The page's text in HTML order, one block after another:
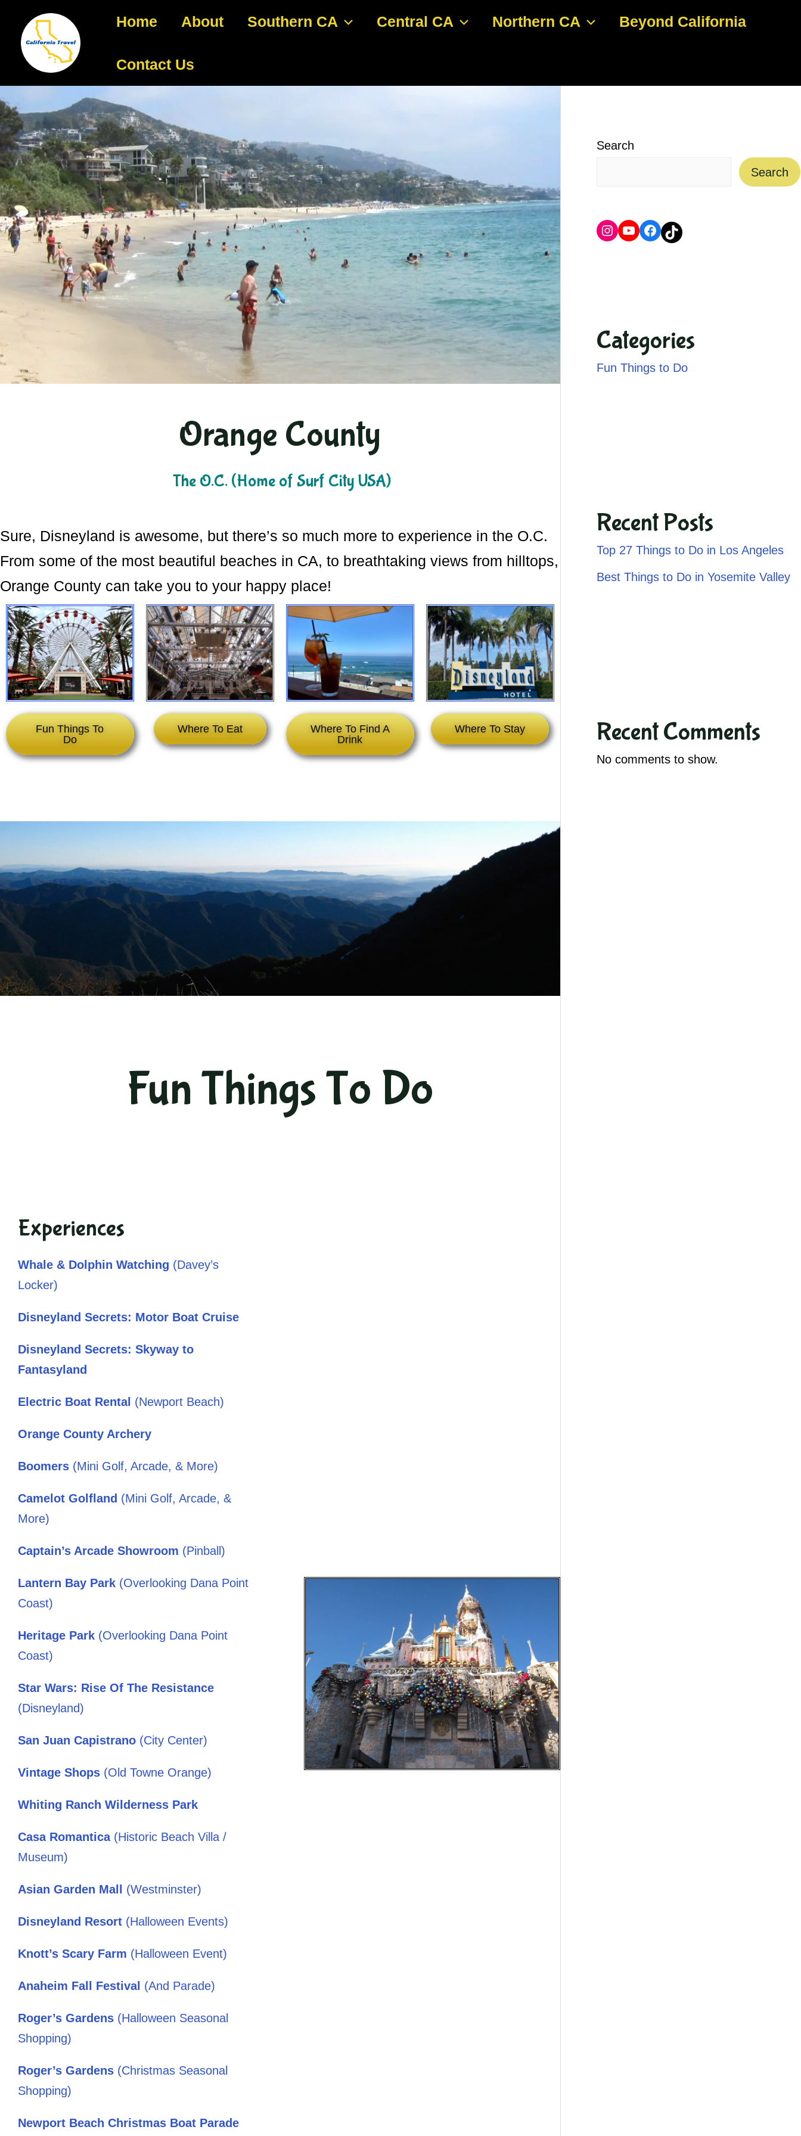
Home About Southern CA Central CA Northern CA Beyond California
Contact Us
Orange County
The O.C. (Home of Surf City USA)
Sure, Disneyland is awesome, but there’s so much more to experience in the O.C.
From some of the most beautiful beaches in CA, to breathtaking views from hilltops,
Orange County can take you to your happy place!
Fun Things To
Do
Where To Eat
Where To Find A
Drink
Where To Stay
Fun Things To Do
Experiences
Whale & Dolphin Watching (Davey’s
Locker)
Disneyland Secrets: Motor Boat Cruise
Disneyland Secrets: Skyway to
Fantasyland
Electric Boat Rental (Newport Beach)
Orange County Archery
Boomers (Mini Golf, Arcade, & More)
Camelot Golfland (Mini Golf, Arcade, &
More)
Captain’s Arcade Showroom (Pinball)
Lantern Bay Park (Overlooking Dana Point
Coast)
Heritage Park (Overlooking Dana Point
Coast)
Star Wars: Rise Of The Resistance
(Disneyland)
San Juan Capistrano (City Center)
Vintage Shops (Old Towne Orange)
Whiting Ranch Wilderness Park
Casa Romantica(Historic Beach Villa /
Museum)
Asian Garden Mall (Westminster)
Disneyland Resort (Halloween Events)
Knott’s Scary Farm (Halloween Event)
Anaheim Fall Festival (And Parade)
Roger’s Gardens (Halloween Seasonal
Shopping)
Roger’s Gardens (Christmas Seasonal
Shopping)
Newport Beach Christmas Boat Parade
Search
Search
Categories
Fun Things to Do
Recent Posts
Top 27 Things to Do in Los Angeles
Best Things to Do in Yosemite Valley
Recent Comments
No comments to show.